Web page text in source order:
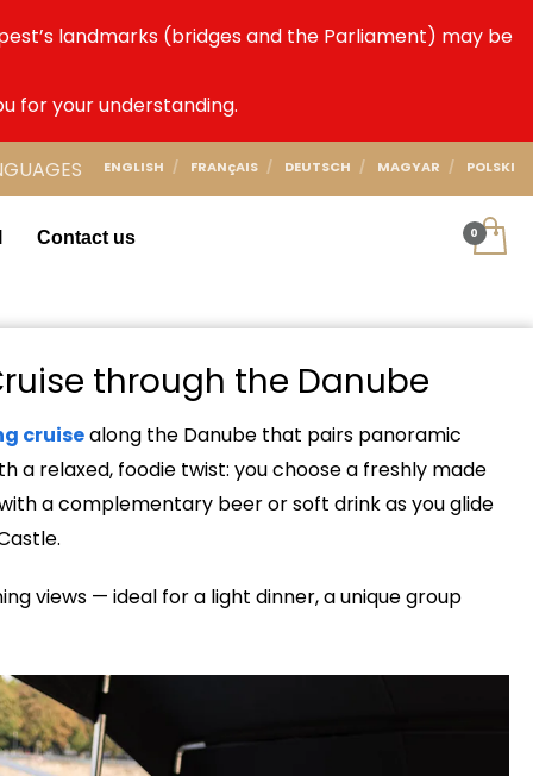
landmarks (bridges and the Parliament) may be
for your understanding.
ENGLISH FRANçAIS DEUTSCH MAGYAR POLSKI
Contact us
through the Danube
cruisealong the Danube that pairs panoramic
a relaxed, foodie twist: you choose a freshly made
a complementary beer or soft drink as you glide
views — ideal for a light dinner, a unique group